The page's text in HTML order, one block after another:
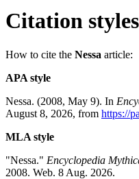
Citation styles
How to cite the Nessa article:
APA style
Nessa. (2008, May 9). In
August 8, 2026, from https://
MLA style
"Nessa." Encyclopedia
2008. Web. 8 Aug. 2026.